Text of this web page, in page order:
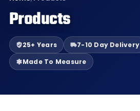
Products
25+ Years
7-10 Day Delivery
Made To Measure